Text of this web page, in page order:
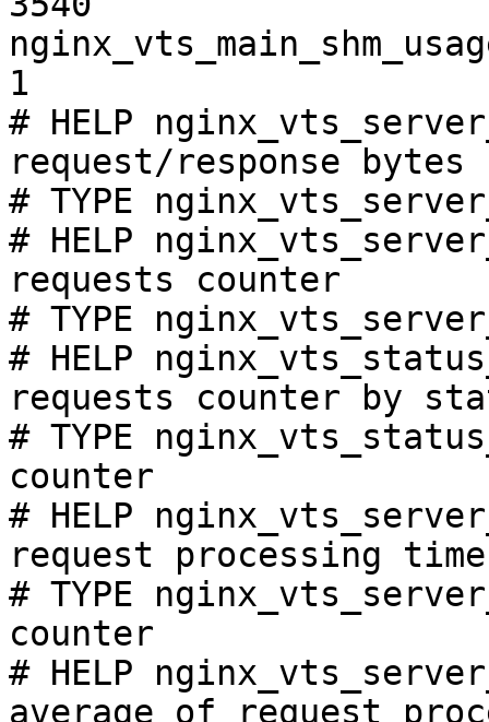
1
# HELP
request/response bytes
# TYPE
# HELP
requests counter
# TYPE
# HELP
requests counter by
# TYPE
counter
# HELP
request processing
# TYPE
counter
# HELP
average of request